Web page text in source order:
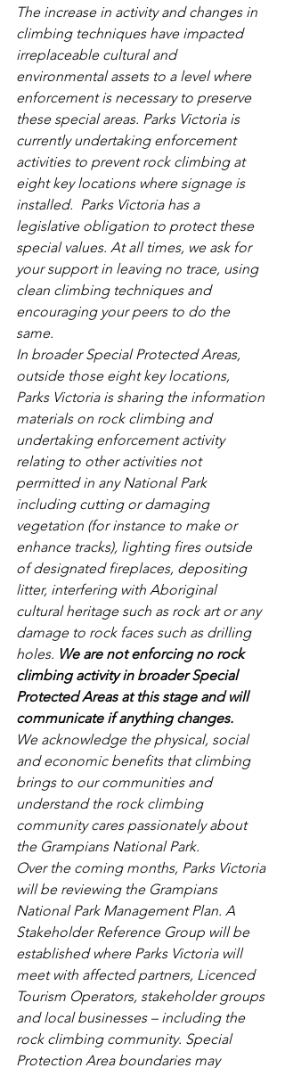
The increase in activity and changes in
climbing techniques have impacted
irreplaceable cultural and
environmental assets to a level where
enforcement is necessary to preserve
these special areas. Parks Victoria is
currently undertaking enforcement
activities to prevent rock climbing at
eight key locations where signage is
installed.  Parks Victoria has a
legislative obligation to protect these
special values. At all times, we ask for
your support in leaving no trace, using
clean climbing techniques and
encouraging your peers to do the
same.
In broader Special Protected Areas,
outside those eight key locations,
Parks Victoria is sharing the information
materials on rock climbing and
undertaking enforcement activity
relating to other activities not
permitted in any National Park
including cutting or damaging
vegetation (for instance to make or
enhance tracks), lighting fires outside
of designated fireplaces, depositing
litter, interfering with Aboriginal
cultural heritage such as rock art or any
damage to rock faces such as drilling
holes. We are not enforcing no rock
climbing activity in broader Special
Protected Areas at this stage and will
communicate if anything changes.
We acknowledge the physical, social
and economic benefits that climbing
brings to our communities and
understand the rock climbing
community cares passionately about
the Grampians National Park.
Over the coming months, Parks Victoria
will be reviewing the Grampians
National Park Management Plan. A
Stakeholder Reference Group will be
established where Parks Victoria will
meet with affected partners, Licenced
Tourism Operators, stakeholder groups
and local businesses – including the
rock climbing community. Special
Protection Area boundaries may